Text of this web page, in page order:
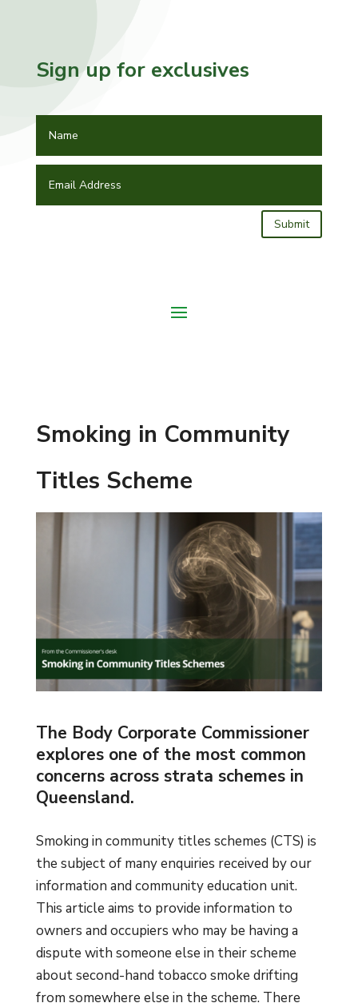
Sign up for exclusives
Submit
Smoking in Community
Titles Scheme
The Body Corporate Commissioner
explores one of the most common
concerns across strata schemes in
Queensland.
Smoking in community titles schemes (CTS) is
the subject of many enquiries received by our
information and community education unit.
This article aims to provide information to
owners and occupiers who may be having a
dispute with someone else in their scheme
about second-hand tobacco smoke drifting
from somewhere else in the scheme. There